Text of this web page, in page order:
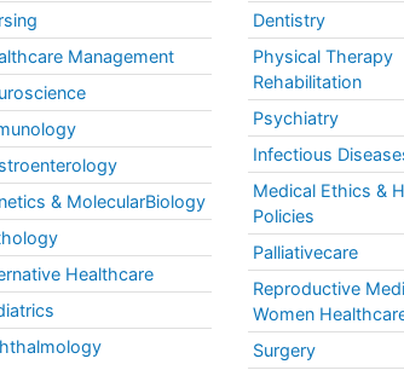
Management
& MolecularBiology
Healthcare
Dentistry
Physical Therapy
Rehabilitation
Psychiatry
Infectious
Medical Ethics &
Policies
Palliativecare
Reproductive
Women
Surgery